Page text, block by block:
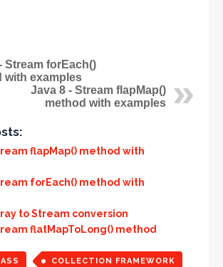
Stream forEach()
with examples
Java 8 - Stream flapMap()
method with examples
flapMap() method with
forEach() method with
to Stream conversion
flatMapToLong() method
COLLECTION FRAMEWORK